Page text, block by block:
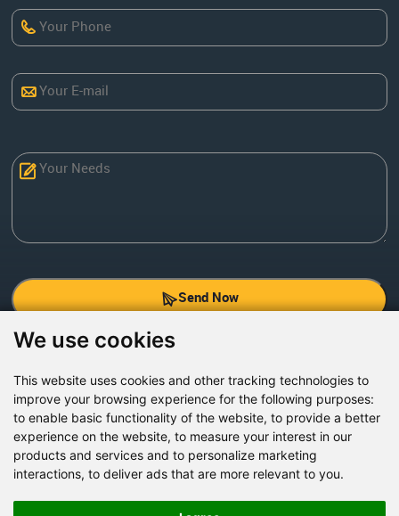
We use cookies
This website uses cookies and other tracking technologies to
improve your browsing experience for the following purposes:
to enable basic functionality of the website, to provide a better
experience on the website, to measure your interest in our
products and services and to personalize marketing
interactions, to deliver ads that are more relevant to you.
Jiaozuo City,China
Office address: R611, Tower B, Xiyuan Square, Qinling
Road, Zhongyuan district, Zhengzhou
Email:bcmining@baichy.com
Tel:+86-371-86555722
Send Now